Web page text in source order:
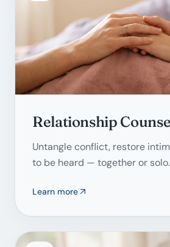
Relationship
Untangle conflict, restore
to be heard — together or solo.
Learn more